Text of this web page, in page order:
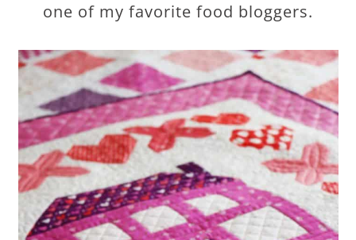
one of my favorite food bloggers.